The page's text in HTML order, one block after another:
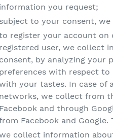
information you request;
subject to your consent,
register your account on
registered user, we collect
consent, by analyzing your
preferences with respect
your tastes. In case of
networks, we collect from
Facebook and through
Facebook and
collect information